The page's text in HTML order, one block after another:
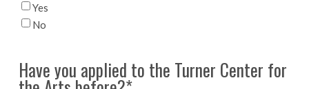
Yes
No
Have you applied to the Turner Center for